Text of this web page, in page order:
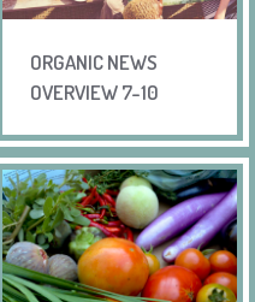
ORGANIC NEWS
OVERVIEW 7-10